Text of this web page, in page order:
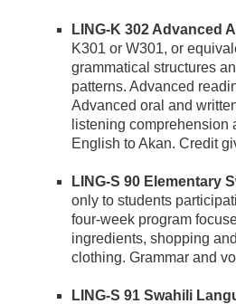
LING-K 302 Advanced
K301 or W301, or
grammatical structures
patterns. Advanced
Advanced oral and
listening comprehension
English to Akan. Credit
LING-S 90 Elementary
only to students
four-week program
ingredients, shopping
clothing. Grammar and
LING-S 91 Swahili